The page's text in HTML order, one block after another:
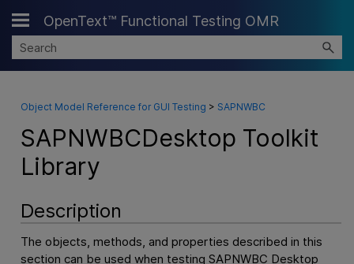
Skip To Main Content
OpenText™ Functional Testing OMR
Object Model Reference for GUI Testing > SAPNWBC
SAPNWBCDesktop Toolkit
Library
Description
The objects, methods, and properties described in this
section can be used when testing SAPNWBC Desktop